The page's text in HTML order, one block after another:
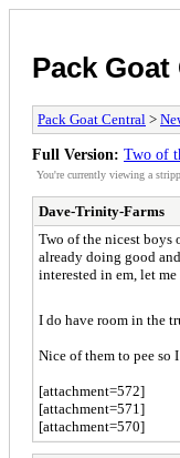
Pack Goat
Pack Goat Central >
Full Version: Two of
You're currently viewing a
Dave-Trinity-Farms
Two of the nicest boys
already doing good
interested in em, let me
I do have room in the
Nice of them to pee so
[attachment=572]
[attachment=571]
[attachment=570]